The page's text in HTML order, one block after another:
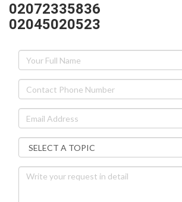
02072335836
02045020523